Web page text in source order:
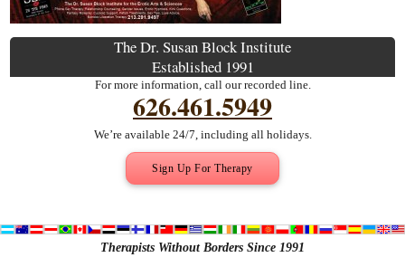
The Dr. Susan Block Institute
Established 1991
For more information, call our recorded line.
626.461.5949
We’re available 24/7, including all holidays.
Sign Up For Therapy
Therapists Without Borders Since 1991